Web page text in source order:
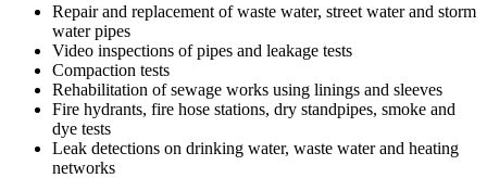
Repair and replacement of waste water, street water and storm
water pipes
Video inspections of pipes and leakage tests
Compaction tests
Rehabilitation of sewage works using linings and sleeves
Fire hydrants, fire hose stations, dry standpipes, smoke and
dye tests
Leak detections on drinking water, waste water and heating
networks